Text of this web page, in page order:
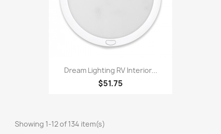
Dream Lighting RV Interior...
$51.75
Showing 1-12 of 134 item(s)